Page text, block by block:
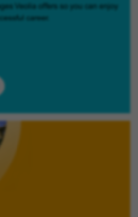
Veolia offers so you can enjoy